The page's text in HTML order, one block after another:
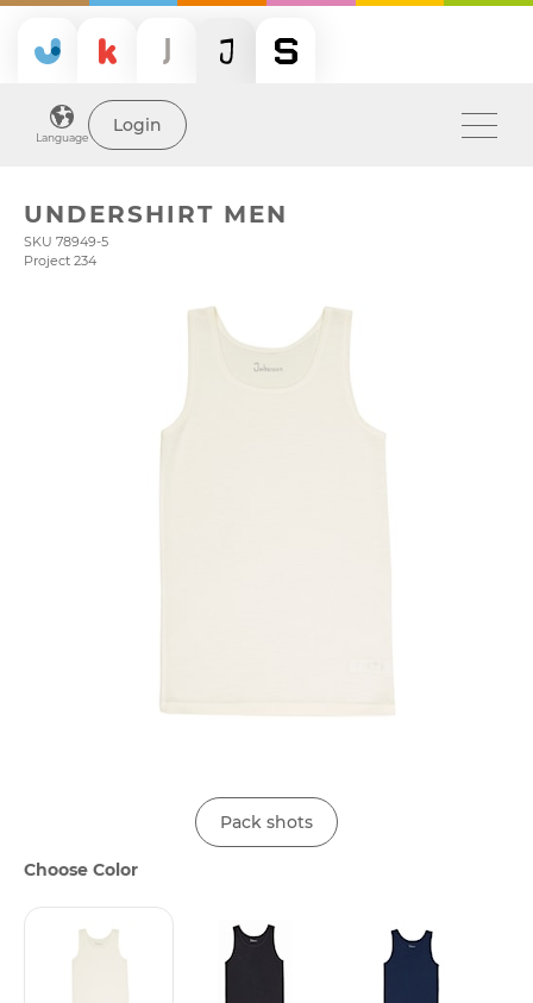
Language
Login
UNDERSHIRT MEN
SKU 78949-5
Project 234
Pack shots
Choose Color